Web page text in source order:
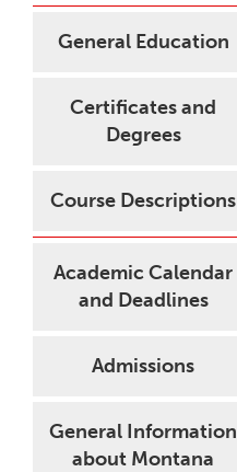
General Education
Certificates and
Degrees
Course Descriptions
Academic Calendar
and Deadlines
Admissions
General Information
about Montana